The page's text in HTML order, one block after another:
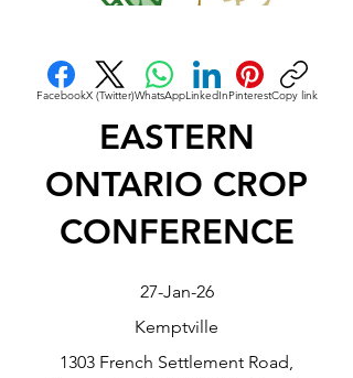
FacebookX (Twitter)WhatsAppLinkedInPinterestCopy link
EASTERN
ONTARIO CROP
CONFERENCE
27-Jan-26
Kemptville
1303 French Settlement Road,